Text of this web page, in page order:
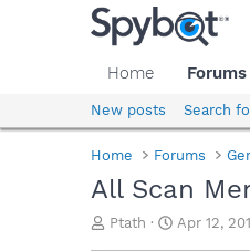
Home Forums
New posts Search
Home Forums
All Scan
T
Ptath
S
Apr 12,